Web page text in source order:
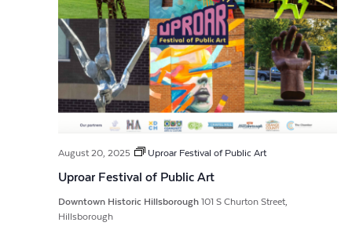
August 20, 2025 Uproar Festival of Public Art
Uproar Festival of Public Art
Downtown Historic Hillsborough 101 S Churton Street,
Hillsborough